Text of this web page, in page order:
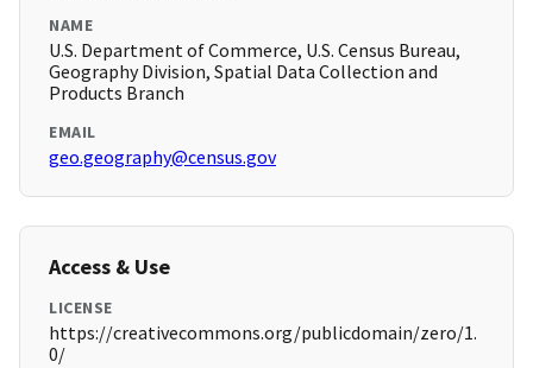
NAME
U.S. Department of Commerce, U.S. Census Bureau,
Geography Division, Spatial Data Collection and
Products Branch
EMAIL
geo.geography@census.gov
Access & Use
LICENSE
https://creativecommons.org/publicdomain/zero/1.
0/